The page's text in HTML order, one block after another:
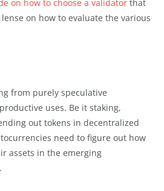
on how to choose a validator that
on how to evaluate the various
from purely speculative
uses. Be it staking,
out tokens in decentralized
need to figure out how
assets in the emerging